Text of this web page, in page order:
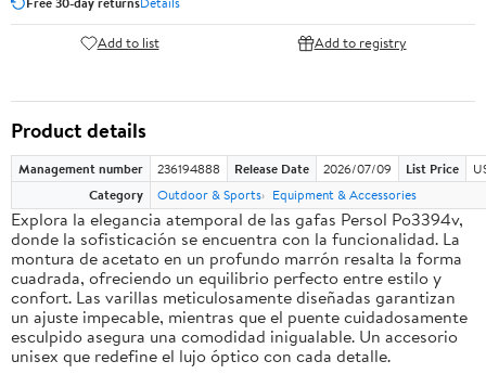
Add to list Add to registry
Product details
Management number 236194888 Release Date 2026/07/09 List Price
Category
Outdoor & Sports Equipment & Accessories
Explora la elegancia atemporal de las gafas Persol Po3394v,
donde la sofisticación se encuentra con la funcionalidad. La
montura de acetato en un profundo marrón resalta la forma
cuadrada, ofreciendo un equilibrio perfecto entre estilo y
confort. Las varillas meticulosamente diseñadas garantizan
un ajuste impecable, mientras que el puente cuidadosamente
esculpido asegura una comodidad inigualable. Un accesorio
unisex que redefine el lujo óptico con cada detalle.